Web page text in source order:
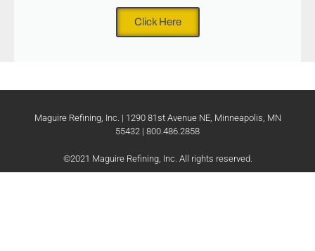
Click Here
Maguire Refining, Inc. | 1290 81st Avenue NE, Minneapolis, MN
55432 | 800.486.2858
©2021 Maguire Refining, Inc. All rights reserved.